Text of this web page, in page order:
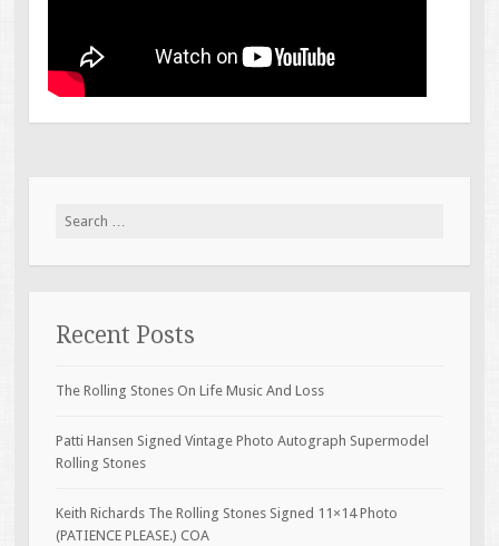
Search for:
Recent Posts
The Rolling Stones On Life Music And Loss
Patti Hansen Signed Vintage Photo Autograph Supermodel
Rolling Stones
Keith Richards The Rolling Stones Signed 11×14 Photo
(PATIENCE PLEASE.) COA